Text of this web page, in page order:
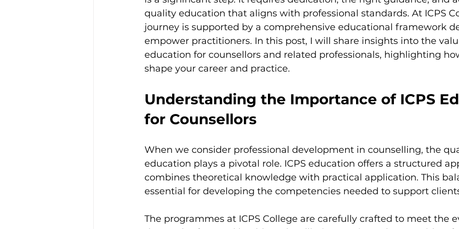
Trauma & PTSD Bereavement
quality education that aligns with professional standards. At ICPS
journey is supported by a comprehensive educational framework
empower practitioners. In this post, I will share insights into the
education for counsellors and related professionals, highlighting
shape your career and practice.
Understanding the Importance of ICPS
for Counsellors
When we consider professional development in counselling, the
education plays a pivotal role. ICPS education offers a structured
combines theoretical knowledge with practical application. This
essential for developing the competencies needed to support
The programmes at ICPS College are carefully crafted to meet the